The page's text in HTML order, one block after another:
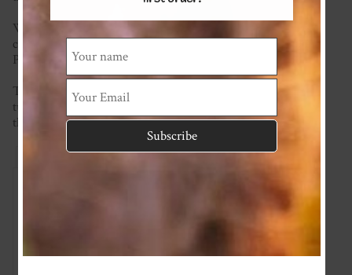
We're happy to mix and match fabrics and most plain
colours are available (please see the Stretch KNITS Fabric
Page) for possible options.
This item is made to order so please check the current
turnaround time on the homepage. If you require it sooner
than this please ask and we will see what we can do!
Reviews
Associated Items
★★★★★
Gorgeous quality